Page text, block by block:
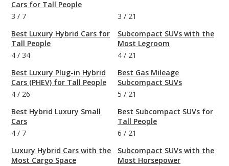
Cars for Tall People
3 / 7
Best Luxury Hybrid Cars for
Tall People
4 / 34
Best Luxury Plug-in Hybrid
Cars (PHEV) for Tall People
4 / 26
Best Hybrid Luxury Small
Cars
4 / 7
Luxury Hybrid Cars with the
Most Cargo Space
3 / 21
Subcompact SUVs with the
Most Legroom
4 / 21
Best Gas Mileage
Subcompact SUVs
5 / 21
Best Subcompact SUVs for
Tall People
6 / 21
Subcompact SUVs with the
Most Horsepower